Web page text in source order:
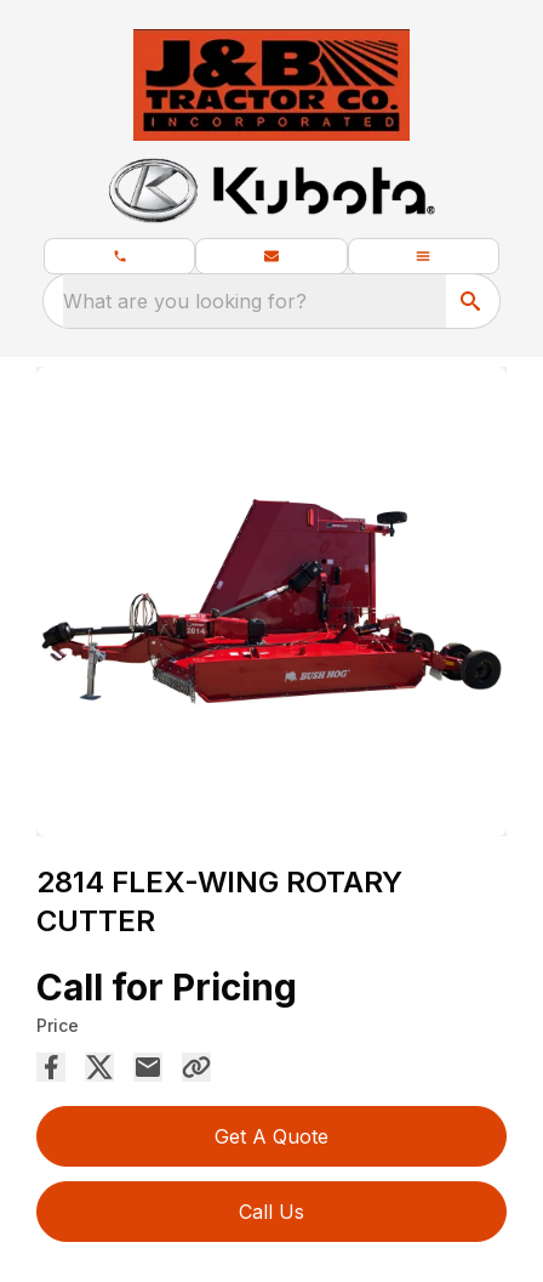
What are you looking for?
2814 FLEX-WING ROTARY
CUTTER
Call for Pricing
Price
Get A Quote
Call Us